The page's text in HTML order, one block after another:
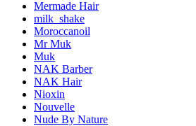
Mermade Hair
milk_shake
Moroccanoil
Mr Muk
Muk
NAK Barber
NAK Hair
Nioxin
Nouvelle
Nude By Nature